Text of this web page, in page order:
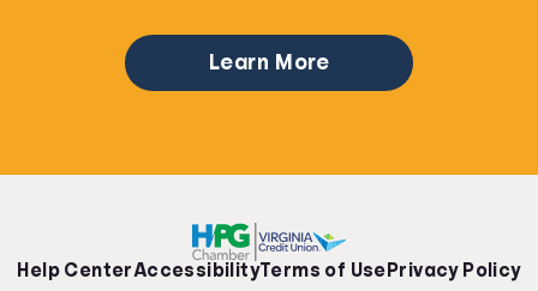
Learn More
Help CenterAccessibilityTerms of Use Privacy Policy